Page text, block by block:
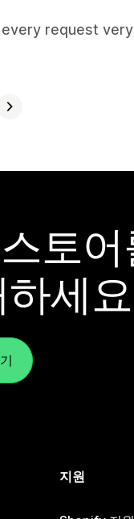
request
토
세요
지원